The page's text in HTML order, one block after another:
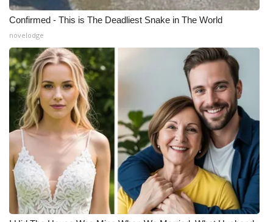
About WCBI-TV
Contact Us
Employment
WCBI FCC Reports
Intern With Us
Meet the WCBI Team
Mobile App
Confirmed - This is The Deadliest Snake in The World
novelodge